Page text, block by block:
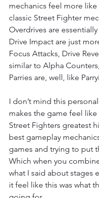
mechanics feel more
classic Street Fighter
Overdrives are essentially
Drive Impact are just
Focus Attacks, Drive
similar to Alpha
Parries are, well, like
I don’t mind this
makes the game feel
Street Fighters greatest
best gameplay
games and trying to put
Which when you
what I said about stages
it feel like this was what